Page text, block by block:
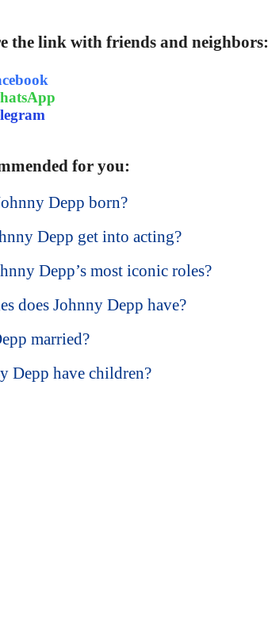
the link with friends and neighbors:
for you:
Depp born?
Depp get into acting?
Depp’s most iconic roles?
does Johnny Depp have?
married?
Depp have children?